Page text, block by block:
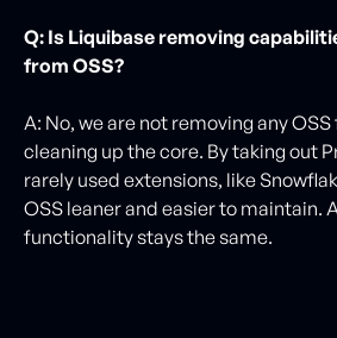
Q: Is Liquibase removing
from OSS?
A: No, we are not removing any
cleaning up the core. By taking out
rarely used extensions, like
OSS leaner and easier to maintain.
functionality stays the same.